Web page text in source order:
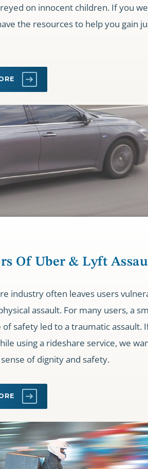
on innocent children. If you
the resources to help you gain
Of Uber & Lyft
industry often leaves users
assault. For many users, a
of safety led to a traumatic assault.
using a rideshare service, we
of dignity and safety.